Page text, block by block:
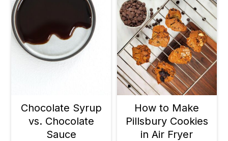
Chocolate Syrup
vs. Chocolate
Sauce
How to Make
Pillsbury Cookies
in Air Fryer